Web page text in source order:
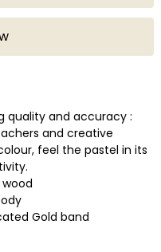
quality and accuracy :
and creative
feel the pastel in its
Gold band